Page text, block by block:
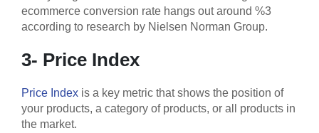
ecommerce conversion rate hangs out around %3
according to research by Nielsen Norman Group.
3- Price Index
Price Index is a key metric that shows the position of
your products, a category of products, or all products in
the market.